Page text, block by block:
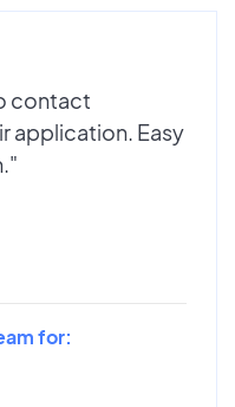
contact
application. Easy
for: